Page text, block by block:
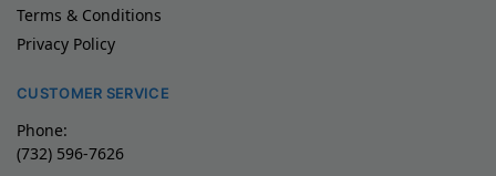
Terms & Conditions
Privacy Policy
CUSTOMER SERVICE
Phone:
(732) 596-7626